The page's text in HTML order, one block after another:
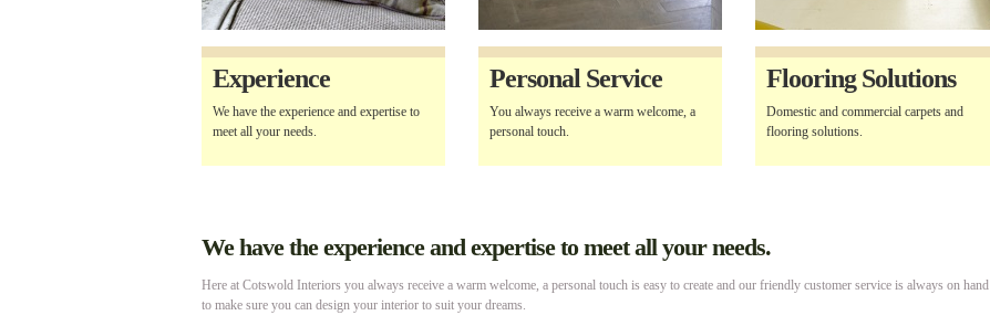
Experience
We have the experience and expertise to
meet all your needs.
Personal Service
You always receive a warm welcome, a
personal touch.
Flooring Solutions
Domestic and commercial carpets and
flooring solutions.
We have the experience and expertise to meet all your needs.
Here at Cotswold Interiors you always receive a warm welcome, a personal touch is easy to create and our friendly customer service is always on hand
to make sure you can design your interior to suit your dreams.